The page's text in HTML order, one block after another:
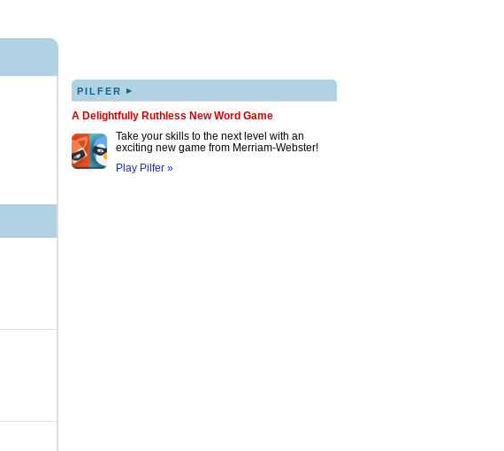
PILFER ▸
A Delightfully Ruthless New Word Game
Take your skills to the next level with an
exciting new game from Merriam-Webster!
Play Pilfer »